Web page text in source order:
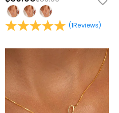
(1Reviews)